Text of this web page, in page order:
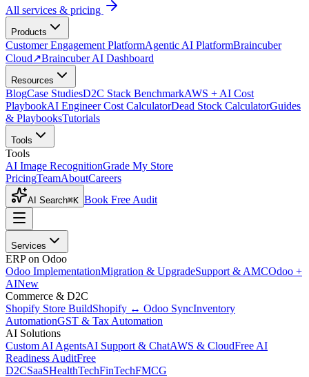
All services & pricing
Products
Customer Engagement PlatformAgentic AI PlatformBraincuber
Cloud↗Braincuber AI Dashboard
Resources
BlogCase StudiesD2C Stack BenchmarkAWS + AI Cost
PlaybookAI Engineer Cost CalculatorDead Stock CalculatorGuides
& PlaybooksTutorials
Tools
Tools
AI Image RecognitionGrade My Store
PricingTeamAboutCareers
AI Search⌘K Book Free Audit
Services
ERP on Odoo
Odoo ImplementationMigration & UpgradeSupport & AMCOdoo +
AINew
Commerce & D2C
Shopify Store BuildShopify ↔ Odoo SyncInventory
AutomationGST & Tax Automation
AI Solutions
Custom AI AgentsAI Support & ChatAWS & CloudFree AI
Readiness AuditFree
D2CSaaSHealthTechFinTechFMCG